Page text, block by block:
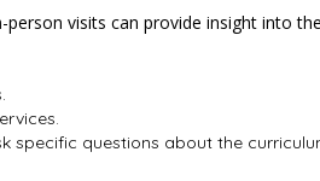
visits can provide insight into
specific questions about the